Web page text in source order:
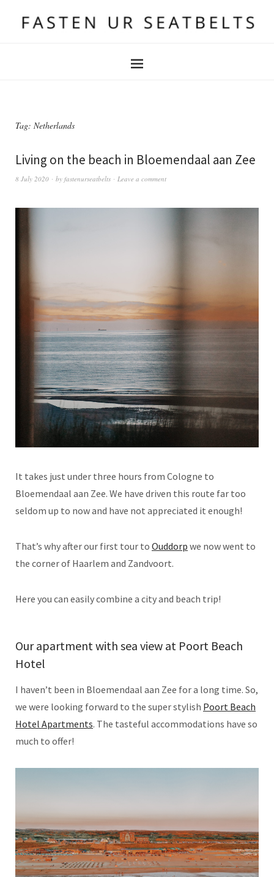
Tag: Netherlands
Living on the beach in Bloemendaal aan Zee
8 July 2020 by fastenurseatbelts Leave a comment
It takes just under three hours from Cologne to
Bloemendaal aan Zee. We have driven this route far too
seldom up to now and have not appreciated it enough!
That’s why after our first tour to Ouddorp we now went to
the corner of Haarlem and Zandvoort.
Here you can easily combine a city and beach trip!
Our apartment with sea view at Poort Beach
Hotel
I haven’t been in Bloemendaal aan Zee for a long time. So,
we were looking forward to the super stylish Poort Beach
Hotel Apartments. The tasteful accommodations have so
much to offer!